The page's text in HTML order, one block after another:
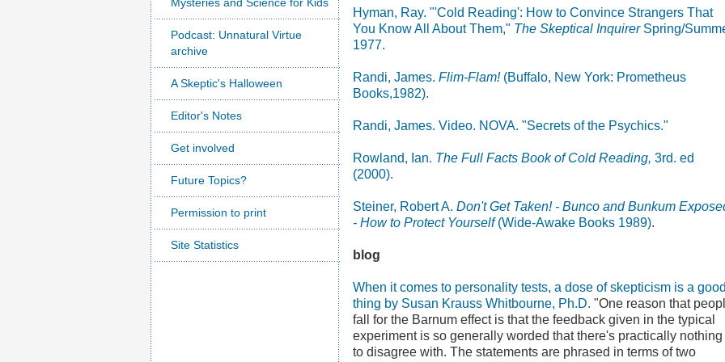
Podcast: Unnatural Virtue
archive
A Skeptic's Halloween
Editor's Notes
Get involved
Future Topics?
Permission to print
Site Statistics
Hyman, Ray. "'Cold Reading': How to Convince Strangers That
You Know All About Them," The Skeptical InquirerSpring/
1977.
Randi, James. Flim-Flam!(Buffalo, New York: Prometheus
Books,1982).
Randi, James. Video. NOVA. "Secrets of the Psychics."
Rowland, Ian. The Full Facts Book of Cold Reading, 3rd. ed
(2000).
Steiner, Robert A. Don't Get Taken! - Bunco and Bunkum
- How to Protect Yourself(Wide-Awake Books 1989).
blog
When it comes to personality tests, a dose of skepticism is a good
thing by Susan Krauss Whitbourne, Ph.D. "One reason that
fall for the Barnum effect is that the feedback given in the typical
experiment is so generally worded that there's practically nothing
to disagree with. The statements are phrased in terms of two